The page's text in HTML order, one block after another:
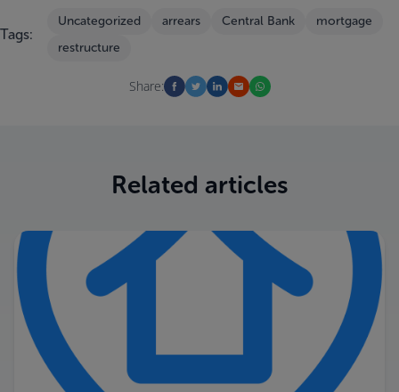
Tags:
Uncategorized arrears Central Bank
mortgage
restructure
Share:
Related articles